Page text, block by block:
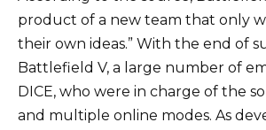
product of a new team that only
their own ideas.” With the end of
Battlefield V, a large number of
DICE, who were in charge of the
and multiple online modes. As